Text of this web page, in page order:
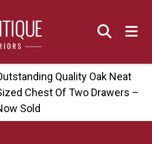
Quality Oak Neat
Chest Of Two Drawers –
Sold